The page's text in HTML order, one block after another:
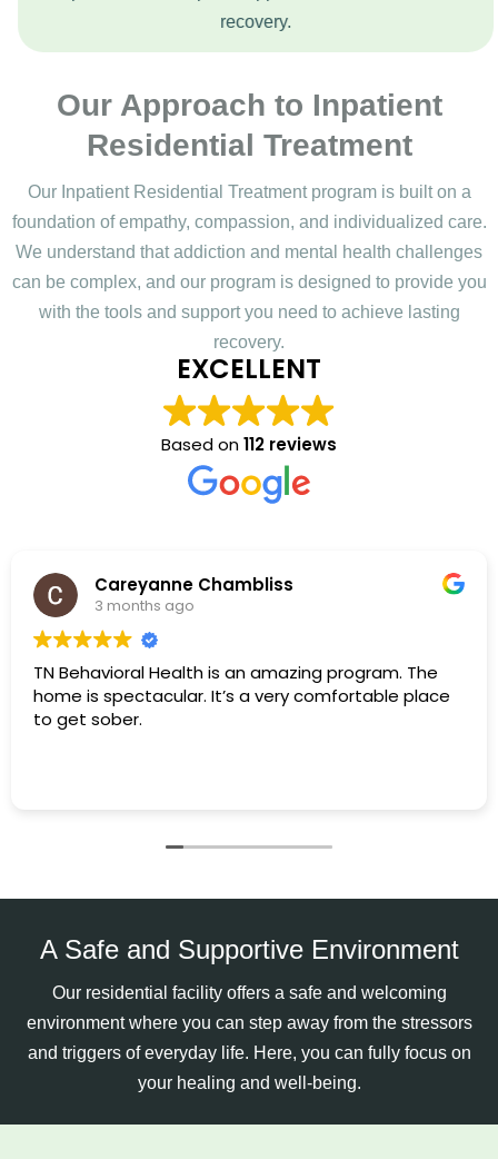
recovery.
Our Approach to Inpatient
Residential Treatment
Our Inpatient Residential Treatment program is built on a
foundation of empathy, compassion, and individualized care.
We understand that addiction and mental health challenges
can be complex, and our program is designed to provide you
with the tools and support you need to achieve lasting
recovery.
EXCELLENT
Based on112 reviews
Careyanne Chambliss
3 months ago
TN Behavioral Health is an amazing program. The
home is spectacular. It’s a very comfortable place
to get sober.
A Safe and Supportive Environment
Our residential facility offers a safe and welcoming
environment where you can step away from the stressors
and triggers of everyday life. Here, you can fully focus on
your healing and well-being.